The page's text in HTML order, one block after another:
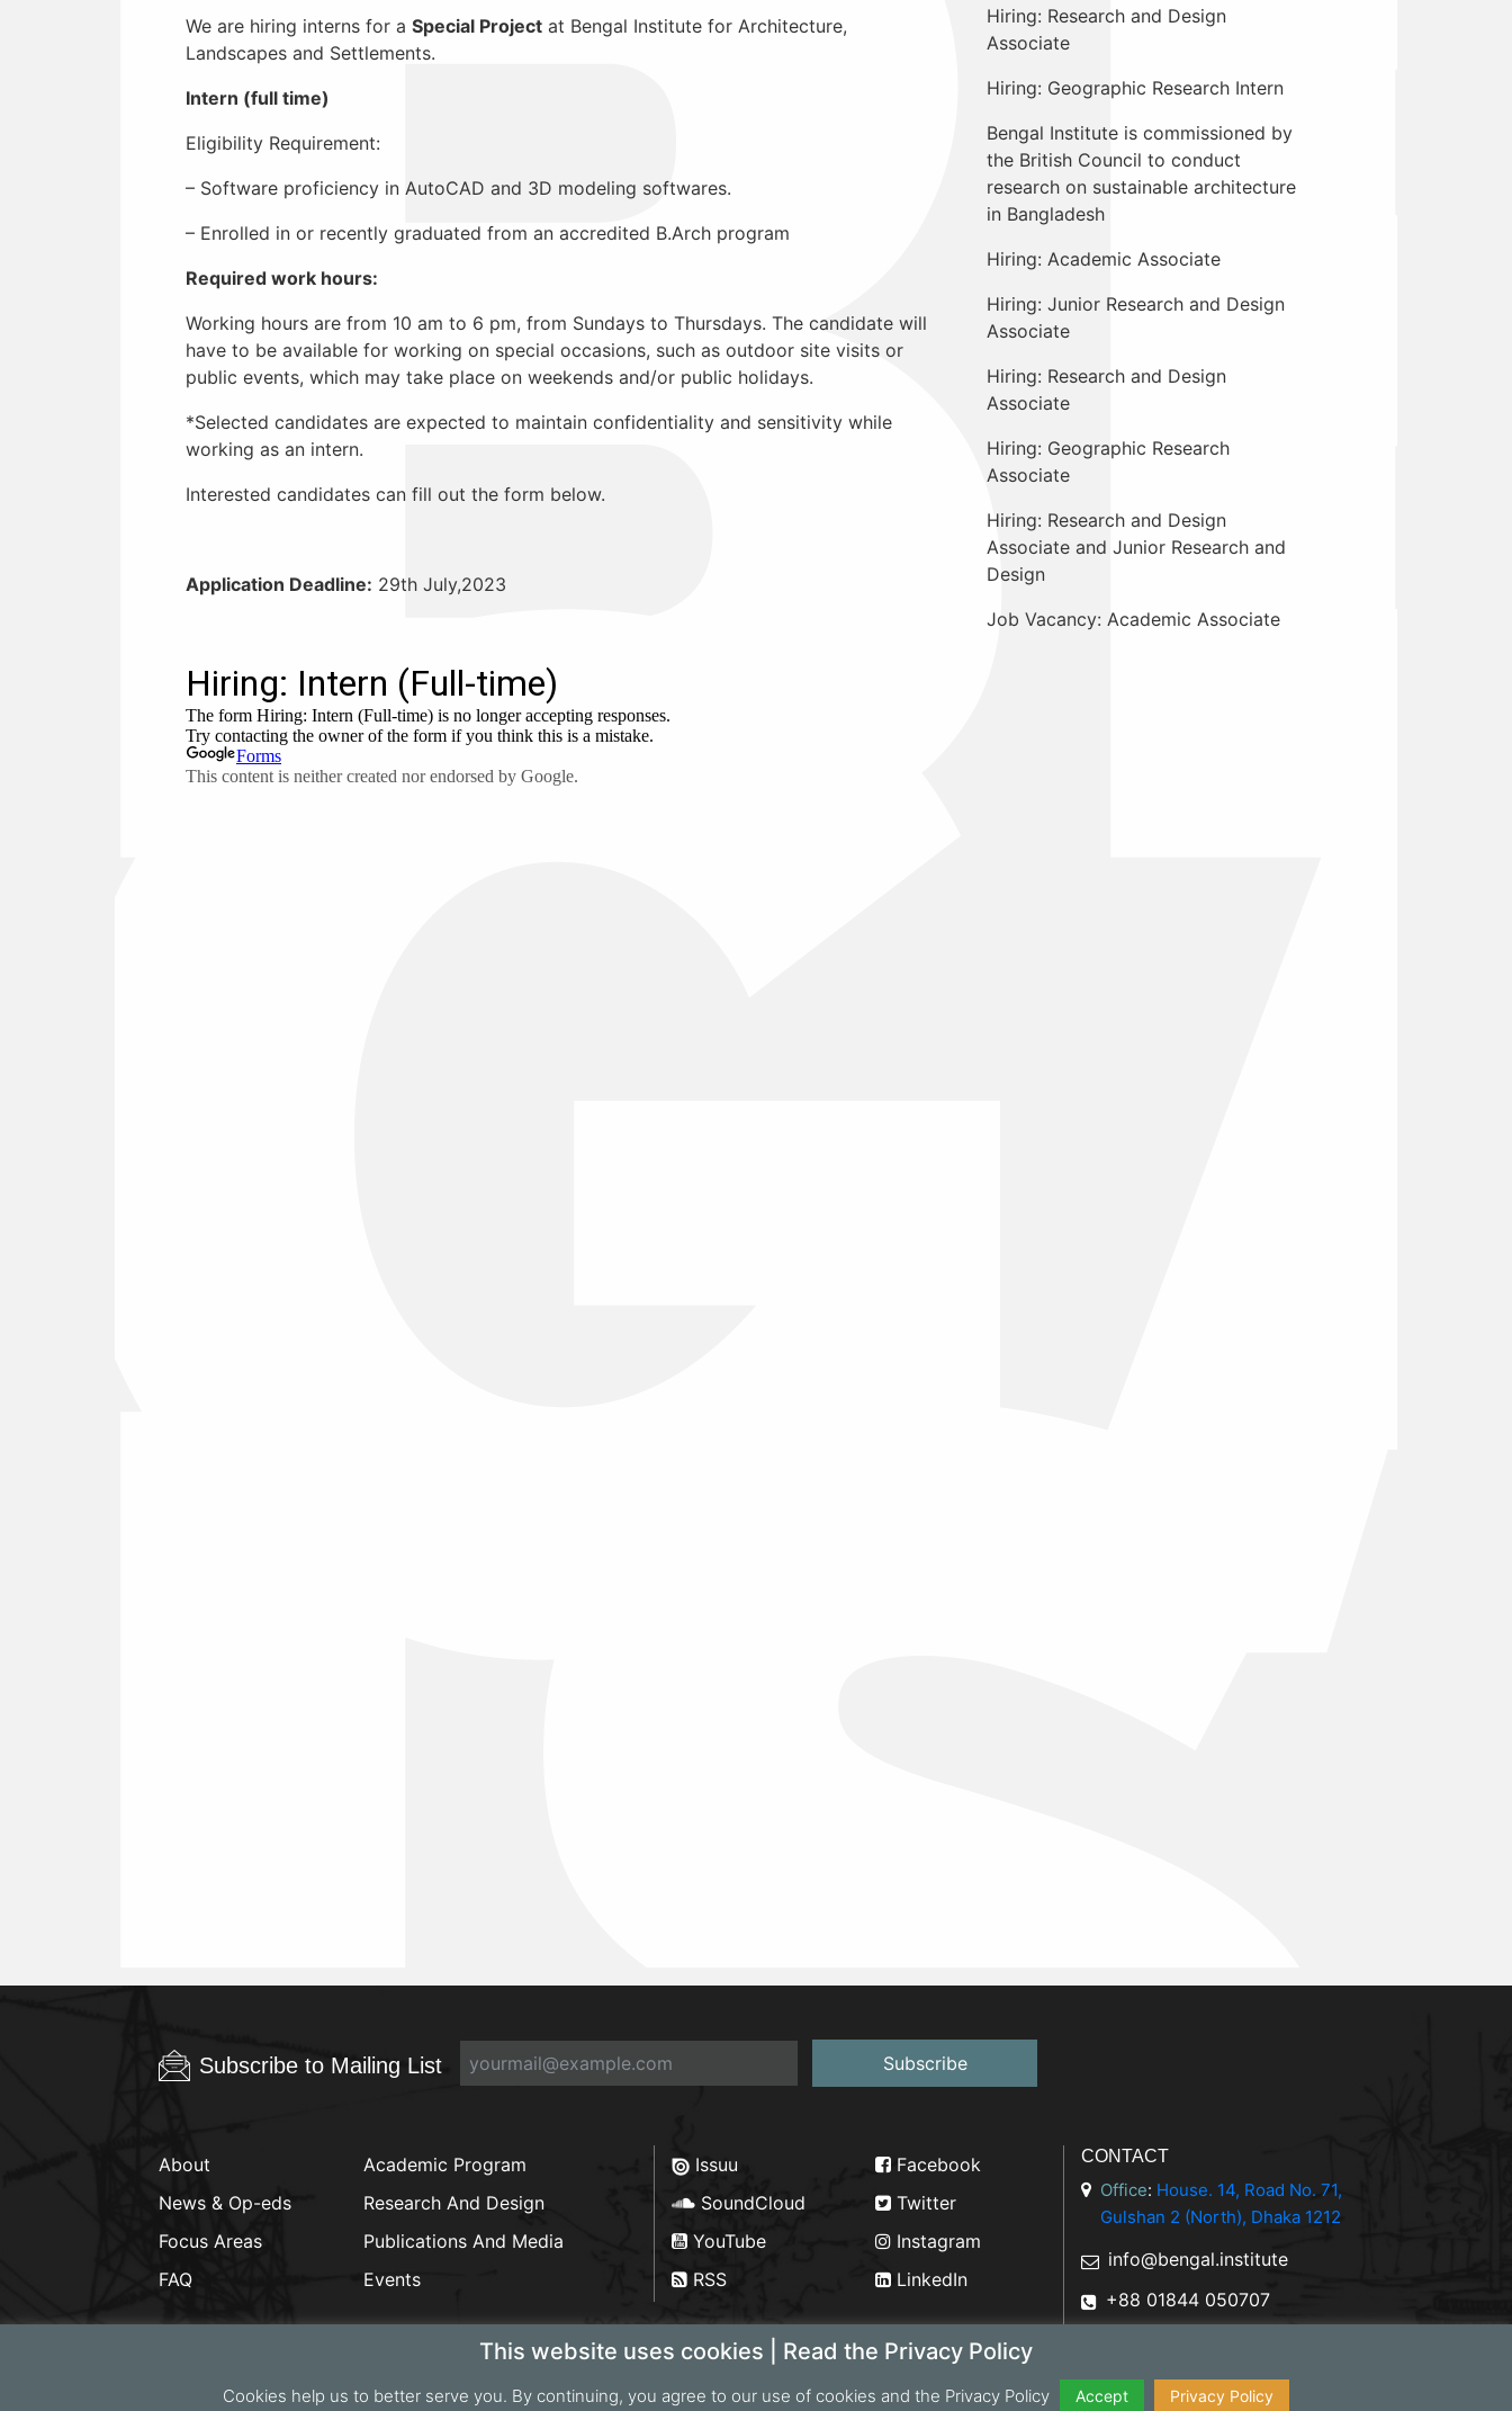
We are hiring interns for a Special Project at Bengal Institute for Architecture,
Landscapes and Settlements.
Intern (full time)
Eligibility Requirement:
– Software proficiency in AutoCAD and 3D modeling softwares.
– Enrolled in or recently graduated from an accredited B.Arch program
Required work hours:
Working hours are from 10 am to 6 pm, from Sundays to Thursdays. The candidate will
have to be available for working on special occasions, such as outdoor site visits or
public events, which may take place on weekends and/or public holidays.
*Selected candidates are expected to maintain confidentiality and sensitivity while
working as an intern.
Interested candidates can fill out the form below.
Application Deadline: 29th July,2023
Hiring: Research and Design
Associate
Hiring: Geographic Research Intern
Bengal Institute is commissioned by
the British Council to conduct
research on sustainable architecture
in Bangladesh
Hiring: Academic Associate
Hiring: Junior Research and Design
Associate
Hiring: Research and Design
Associate
Hiring: Geographic Research
Associate
Hiring: Research and Design
Associate and Junior Research and
Design
Job Vacancy: Academic Associate
This website uses cookies | Read the Privacy Policy
Cookies help us to better serve you. By continuing, you agree to our use of cookies and the Privacy Policy Accept Privacy Policy
Subscribe to Mailing List Subscribe
About
News & Op-eds
Focus Areas
FAQ
Academic Program
Research And Design
Publications And Media
Events
Issuu
SoundCloud
YouTube
RSS
Facebook
Twitter
Instagram
LinkedIn
CONTACT
Office: House. 14, Road No. 71,
Gulshan 2 (North), Dhaka 1212
info@bengal.institute
+88 01844 050707
Copyright 2026 Bengal Institute | Developed byPortonics|Privacy Policy